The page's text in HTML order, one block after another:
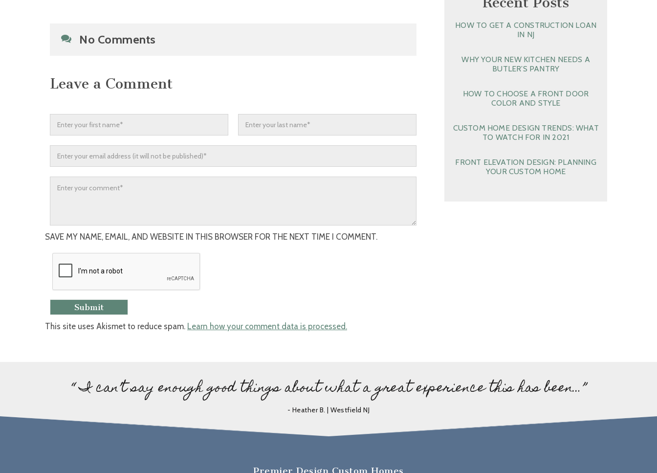
No Comments
Leave a Comment
SAVE MY NAME, EMAIL, AND WEBSITE IN THIS BROWSER FOR THE NEXT TIME I COMMENT.
This site uses Akismet to reduce spam. Learn how your comment data is processed.
HOW TO GET A CONSTRUCTION LOAN
IN NJ
WHY YOUR NEW KITCHEN NEEDS A
BUTLER’S PANTRY
HOW TO CHOOSE A FRONT DOOR
COLOR AND STYLE
CUSTOM HOME DESIGN TRENDS: WHAT
TO WATCH FOR IN 2021
FRONT ELEVATION DESIGN: PLANNING
YOUR CUSTOM HOME
“ I can’t say enough good things about what a great experience this has been…”
- Heather B. | Westfield NJ